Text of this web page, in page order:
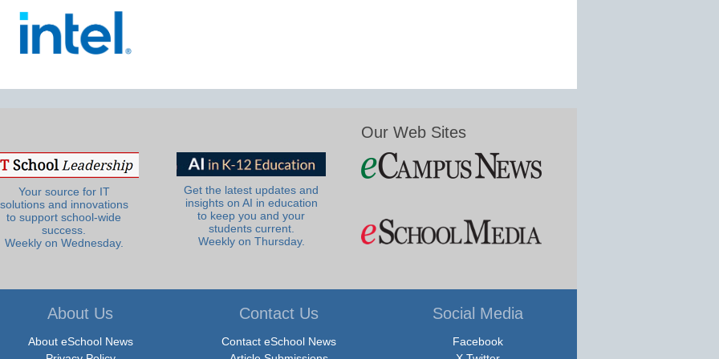
Your source for IT
solutions and innovations
to support school-wide
success.
Weekly on Wednesday.
Get the latest updates and
insights on AI in education
to keep you and your
students current.
Weekly on Thursday.
Our Web Sites
About Us
About eSchool News
Contact Us
Contact eSchool News
Social Media
Facebook